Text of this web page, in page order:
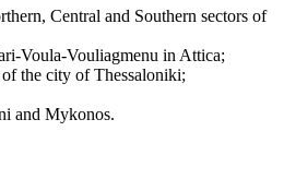
Central and Southern sectors of
Voula-Vouliagmenu in Attica;
the city of Thessaloniki;
and Mykonos.